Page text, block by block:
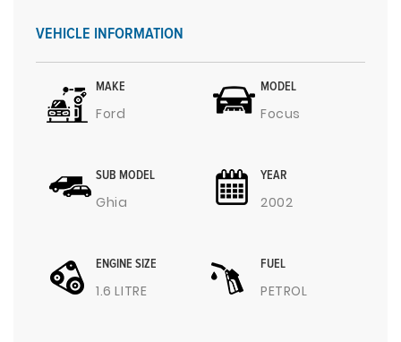
VEHICLE INFORMATION
MAKE
Ford
MODEL
Focus
SUB MODEL
Ghia
YEAR
2002
ENGINE SIZE
1.6 LITRE
FUEL
PETROL